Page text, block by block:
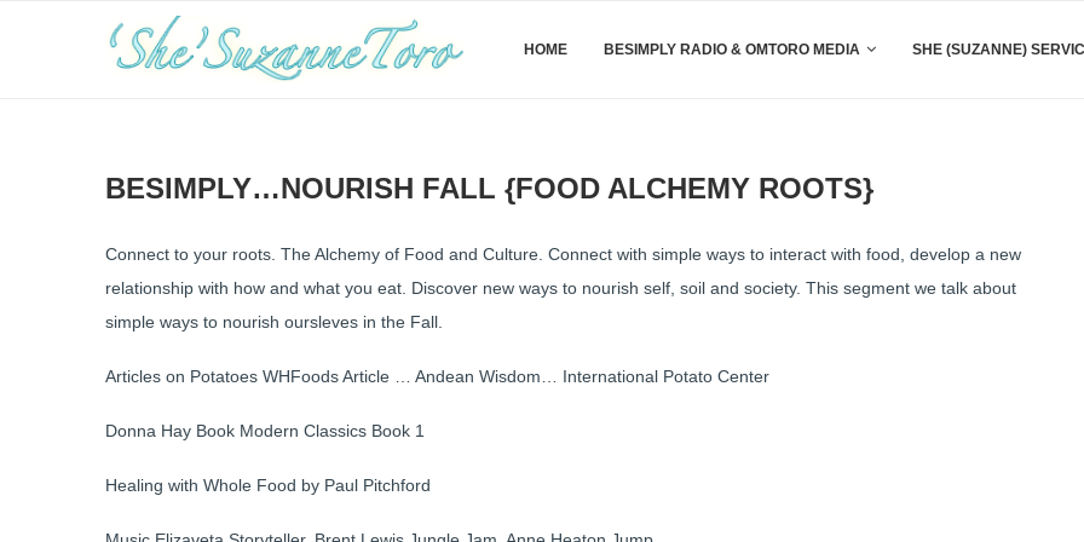
HOME BESIMPLY RADIO & OMTORO MEDIA SHE (SUZANNE)
BESIMPLY…NOURISH FALL {FOOD ALCHEMY ROOTS}
Connect to your roots. The Alchemy of Food and Culture. Connect with simple ways to interact with food, develop a new
relationship with how and what you eat. Discover new ways to nourish self, soil and society. This segment we talk about
simple ways to nourish oursleves in the Fall.
Articles on Potatoes WHFoods Article … Andean Wisdom… International Potato Center
Donna Hay Book Modern Classics Book 1
Healing with Whole Food by Paul Pitchford